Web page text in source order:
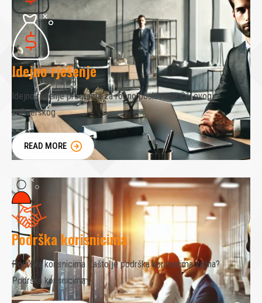
Idejno rješenje
Idejno rešenje programa za robno poslovanje Cilj ovog
softverskog
READ MORE
Podrška korisnicima
Podrška korisnicima Zašto je podrška korisnicima važna?
Podrška korisnicima